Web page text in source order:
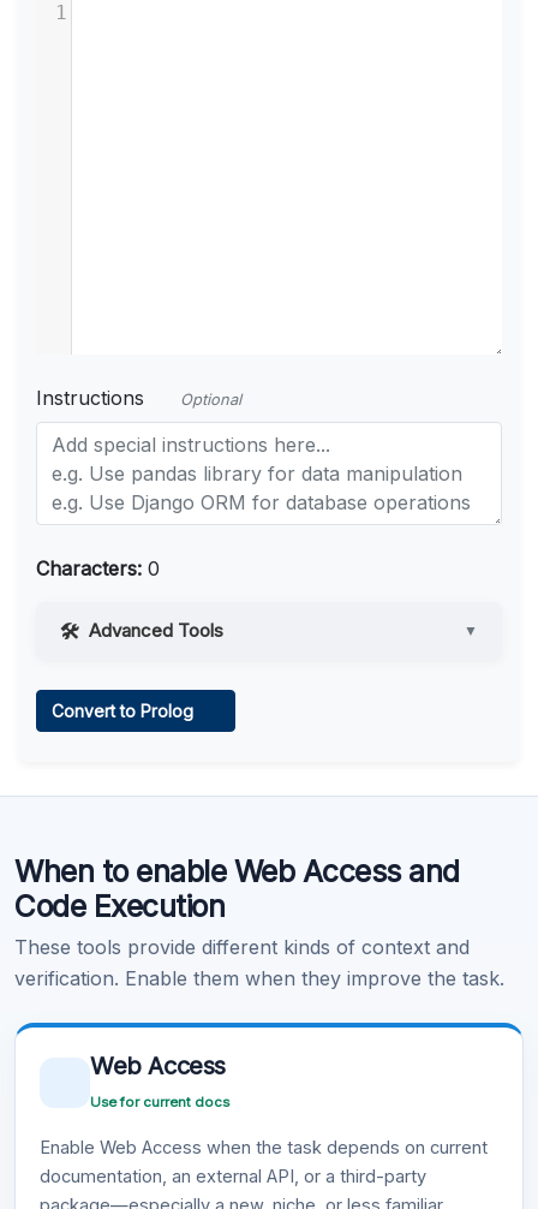
1
Instructions Optional
Characters: 0
Advanced Tools ▼
Learn more .
Convert to Prolog
When to enable Web Access and
Code Execution
These tools provide different kinds of context and
verification. Enable them when they improve the task.
Web Access
Use for current docs
Enable Web Access when the task depends on current
documentation, an external API, or a third-party